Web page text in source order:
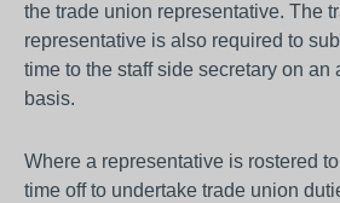
the trade union representative. The
representative is also required to
time to the staff side secretary on an
basis.
Where a representative is rostered
time off to undertake trade union